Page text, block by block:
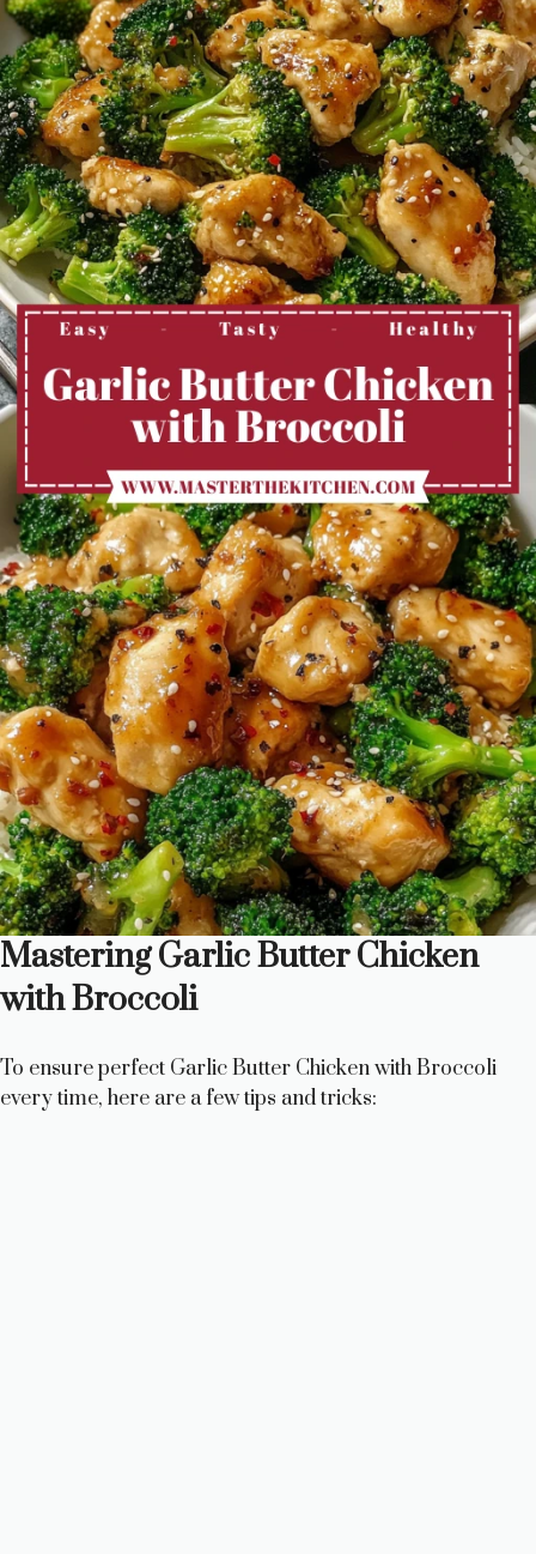
Mastering Garlic Butter Chicken
with Broccoli
To ensure perfect Garlic Butter Chicken with Broccoli
every time, here are a few tips and tricks: